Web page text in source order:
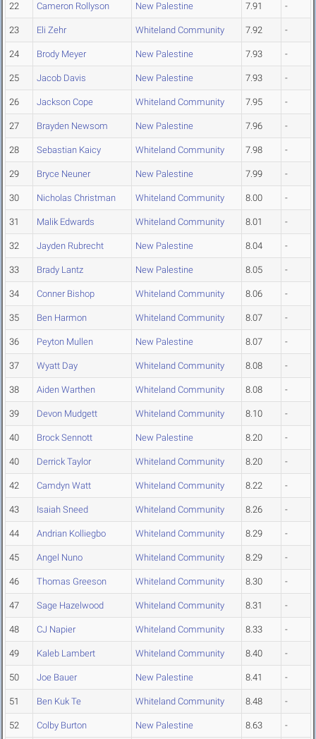
22 Cameron Rollyson New Palestine 7.91 -
23 Eli Zehr Whiteland Community 7.92 -
24 Brody Meyer New Palestine 7.93 -
25 Jacob Davis New Palestine 7.93 -
26 Jackson Cope Whiteland Community 7.95 -
27 Brayden Newsom New Palestine 7.96 -
28 Sebastian Kaicy Whiteland Community 7.98 -
29 Bryce Neuner New Palestine 7.99 -
30 Nicholas Christman Whiteland Community 8.00 -
31 Malik Edwards Whiteland Community 8.01 -
32 Jayden Rubrecht New Palestine 8.04 -
33 Brady Lantz New Palestine 8.05 -
34 Conner Bishop Whiteland Community 8.06 -
35 Ben Harmon Whiteland Community 8.07 -
36 Peyton Mullen New Palestine 8.07 -
37 Wyatt Day Whiteland Community 8.08 -
38 Aiden Warthen Whiteland Community 8.08 -
39 Devon Mudgett Whiteland Community 8.10 -
40 Brock Sennott New Palestine 8.20 -
40 Derrick Taylor Whiteland Community 8.20 -
42 Camdyn Watt Whiteland Community 8.22 -
43 Isaiah Sneed Whiteland Community 8.26 -
44 Andrian Kolliegbo Whiteland Community 8.29 -
45 Angel Nuno Whiteland Community 8.29 -
46 Thomas Greeson Whiteland Community 8.30 -
47 Sage Hazelwood Whiteland Community 8.31 -
48 CJ Napier Whiteland Community 8.33 -
49 Kaleb Lambert Whiteland Community 8.40 -
50 Joe Bauer New Palestine 8.41 -
51 Ben Kuk Te Whiteland Community 8.48 -
52 Colby Burton New Palestine 8.63 -